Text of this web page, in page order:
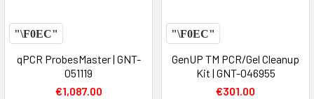
qPCR ProbesMaster | GNT-
051119
€1,087.00
GenUP TM PCR/Gel Cleanup
Kit | GNT-046955
€301.00